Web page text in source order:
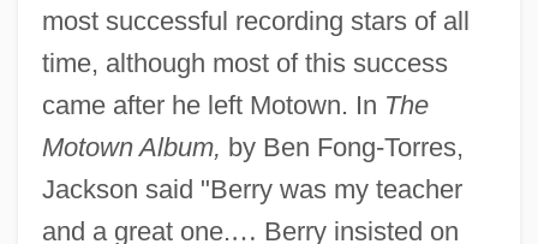
most successful recording stars of all
time, although most of this success
came after he left Motown. In The
Motown Album, by Ben Fong-Torres,
Jackson said "Berry was my teacher
and a great one.… Berry insisted on